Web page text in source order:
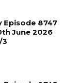
Episode 8747
June 2026
3